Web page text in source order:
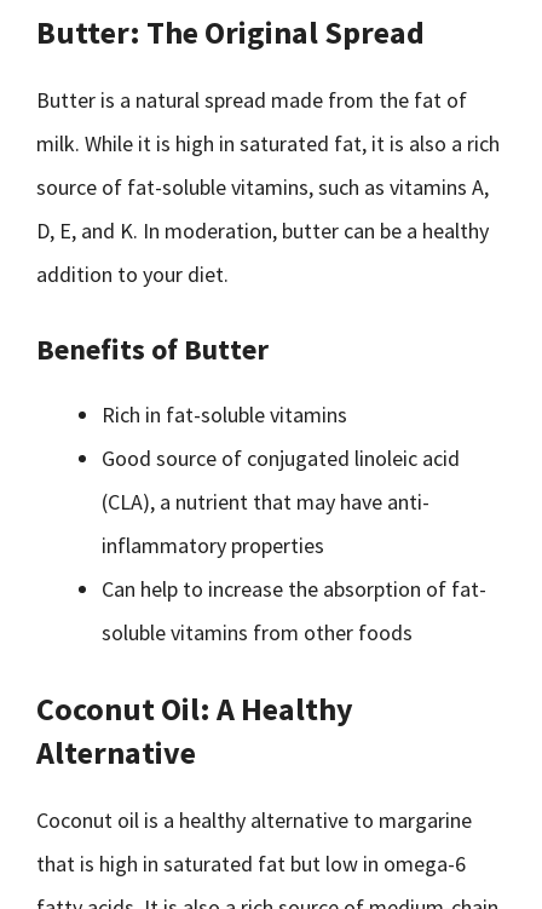
Butter: The Original Spread
Butter is a natural spread made from the fat of
milk. While it is high in saturated fat, it is also a rich
source of fat-soluble vitamins, such as vitamins A,
D, E, and K. In moderation, butter can be a healthy
addition to your diet.
Benefits of Butter
Rich in fat-soluble vitamins
Good source of conjugated linoleic acid
(CLA), a nutrient that may have anti-
inflammatory properties
Can help to increase the absorption of fat-
soluble vitamins from other foods
Coconut Oil: A Healthy
Alternative
Coconut oil is a healthy alternative to margarine
that is high in saturated fat but low in omega-6